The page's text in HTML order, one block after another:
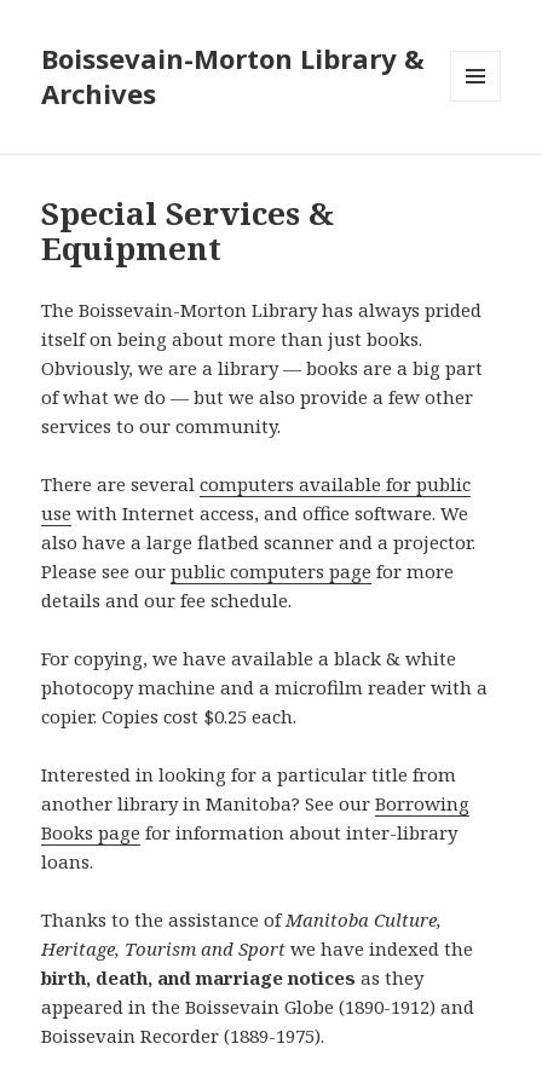
Boissevain-Morton Library &
Archives
Special Services &
Equipment
The Boissevain-Morton Library has always prided
itself on being about more than just books.
Obviously, we are a library — books are a big part
of what we do — but we also provide a few other
services to our community.
There are severalcomputers available for public
use with Internet access, and office software. We
also have a large flatbed scanner and a projector.
Please see ourpublic computers page for more
details and our fee schedule.
For copying, we have available a black & white
photocopy machine and a microfilm reader with a
copier. Copies cost $0.25 each.
Interested in looking for a particular title from
another library in Manitoba? See ourBorrowing
Books page for information about inter-library
loans.
Thanks to the assistance ofManitoba Culture,
Heritage, Tourism and Sport we have indexed the
birth, death, and marriage notices as they
appeared in the Boissevain Globe (1890-1912) and
Boissevain Recorder (1889-1975).